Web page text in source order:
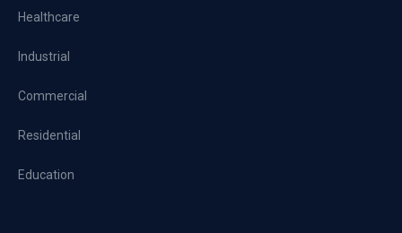
Healthcare
Industrial
Commercial
Residential
Education